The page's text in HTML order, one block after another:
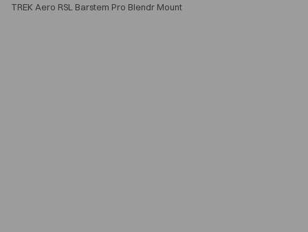
TREK Aero RSL Barstem Pro Blendr Mount